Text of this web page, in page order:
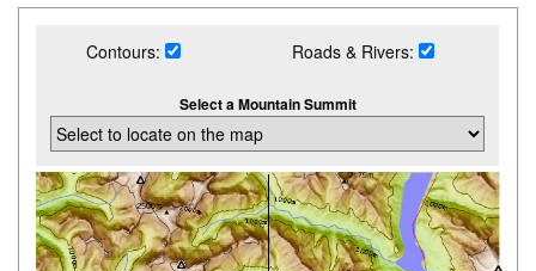
Contours: Roads & Rivers:
Select a Mountain Summit